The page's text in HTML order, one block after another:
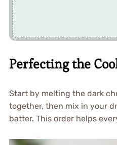
Perfecting the
Start by melting the dark
together, then mix in your
batter. This order helps